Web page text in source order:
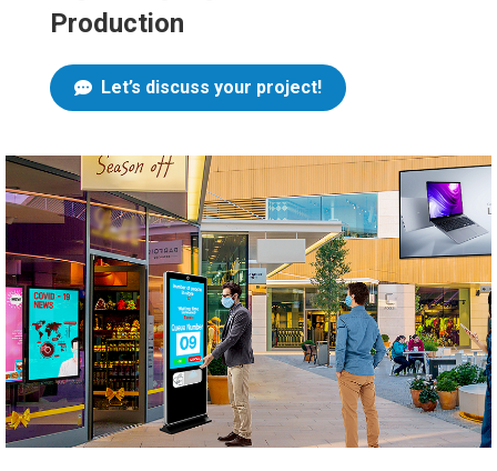
Production
Let’s discuss your project!